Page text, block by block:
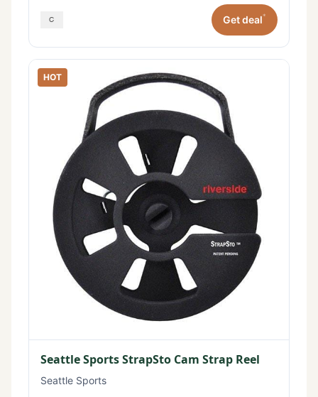
Get deal*
HOT
Seattle Sports StrapSto Cam Strap Reel
Seattle Sports